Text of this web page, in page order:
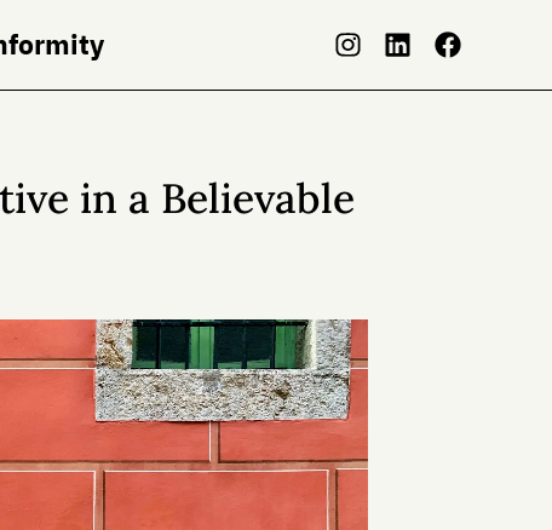
in a Believable